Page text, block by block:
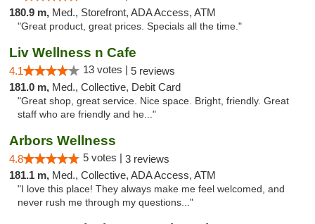
180.9 m, Med., Storefront, ADA Access, ATM
"Great product, great prices. Specials all the time."
Liv Wellness n Cafe
4.1 13 votes | 5 reviews
181.0 m, Med., Collective, Debit Card
"Great shop, great service. Nice space. Bright, friendly. Great
staff who are friendly and he..."
Arbors Wellness
4.8 5 votes | 3 reviews
181.1 m, Med., Collective, ADA Access, ATM
"I love this place! They always make me feel welcomed, and
never rush me through my questions..."